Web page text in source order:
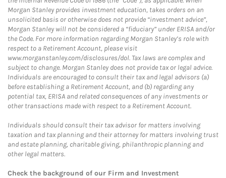
Morgan Stanley provides investment education, takes orders on an
unsolicited basis or otherwise does not provide “investment advice”,
Morgan Stanley will not be considered a “fiduciary” under ERISA and/or
the Code. For more information regarding Morgan Stanley’s role with
respect to a Retirement Account, please visit
www.morganstanley.com/disclosures/dol. Tax laws are complex and
subject to change. Morgan Stanley does not provide tax or legal advice.
Individuals are encouraged to consult their tax and legal advisors (a)
before establishing a Retirement Account, and (b) regarding any
potential tax, ERISA and related consequences of any investments or
other transactions made with respect to a Retirement Account.
Individuals should consult their tax advisor for matters involving
taxation and tax planning and their attorney for matters involving trust
and estate planning, charitable giving, philanthropic planning and
other legal matters.
Check the background of our Firm and Investment